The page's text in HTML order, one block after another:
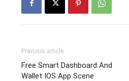
Previous article
Free Smart Dashboard And
Wallet IOS App Scene